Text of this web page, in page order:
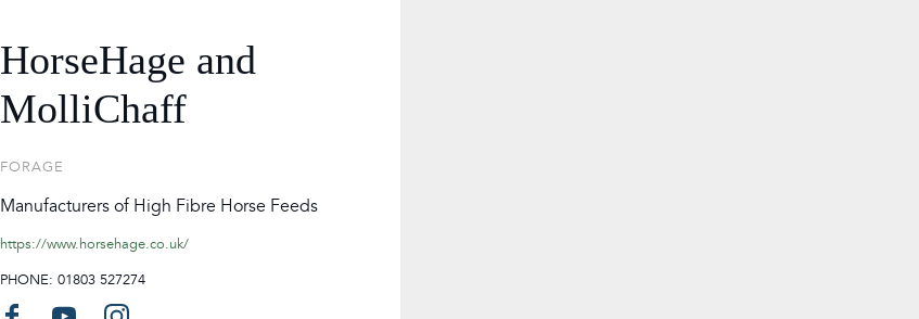
HorseHage and
MolliChaff
FORAGE
Manufacturers of High Fibre Horse Feeds
https://www.horsehage.co.uk/
PHONE: 01803 527274